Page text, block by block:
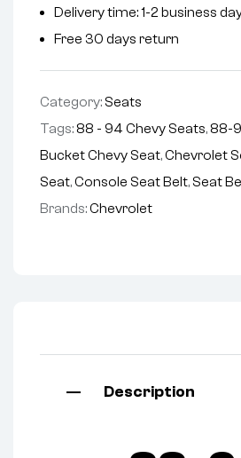
Delivery time: 1-2 business
Free 30 days return
Category: Seats
Tags:88 - 94 Chevy Seats,88-
Bucket Chevy Seat,Chevrolet
Seat,Console Seat Belt, Seat
Brands:Chevrolet
Description